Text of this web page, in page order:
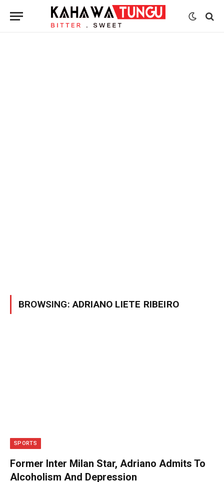
BROWSING:ADRIANO LIETE RIBEIRO
SPORTS
Former Inter Milan Star, Adriano Admits To
Alcoholism And Depression